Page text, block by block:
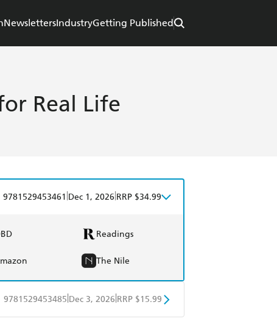
NewslettersIndustryGetting Published
Real Life
9781529453461 Dec 1, 2026 RRP $34.99
Readings
The Nile
9781529453485 Dec 3, 2026 RRP $15.99